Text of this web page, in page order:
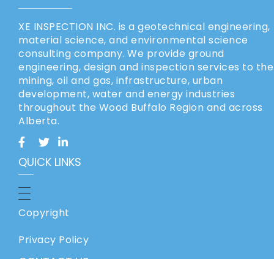
XE INSPECTION INC. is a geotechnical engineering,
material science, and environmental science
consulting company. We provide ground
engineering, design and inspection services to the
mining, oil and gas, infrastructure, urban
development, water and energy industries
throughout the Wood Buffalo Region and across
Alberta.
QUICK LINKS
Copyright
Privacy Policy